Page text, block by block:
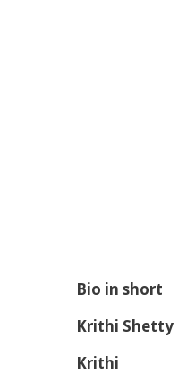
Bio in short
Krithi Shetty
Krithi